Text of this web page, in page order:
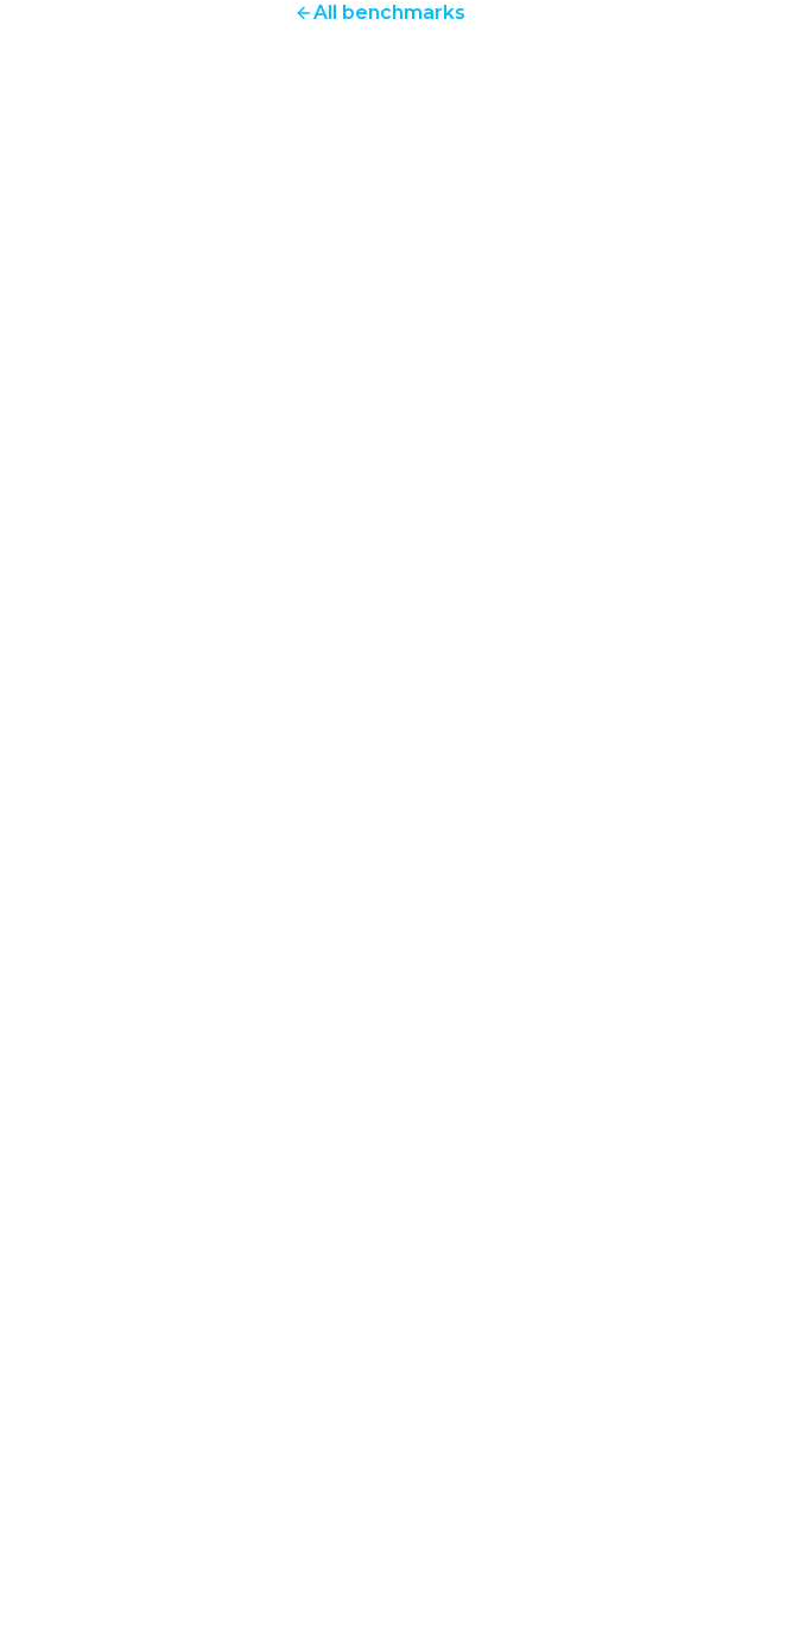
All benchmarks